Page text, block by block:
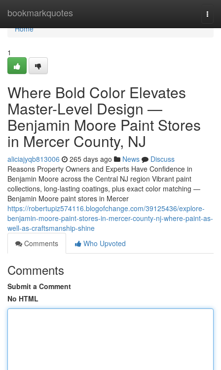
bookmarkquotes
Home
Home
1
Where Bold Color Elevates
Master-Level Design —
Benjamin Moore Paint Stores
in Mercer County, NJ
aliciajyqb813006 265 days ago News
Discuss
Reasons Property Owners and Experts Have Confidence in
Benjamin Moore across the Central NJ region Vibrant paint
collections, long-lasting coatings, plus exact color matching —
Benjamin Moore paint stores in Mercer
https://robertupiz574116.blogofchange.com/39125436/explore-
benjamin-moore-paint-stores-in-mercer-county-nj-where-paint-as-
well-as-craftsmanship-shine
Comments
Who Upvoted
Comments
Submit a Comment
No HTML